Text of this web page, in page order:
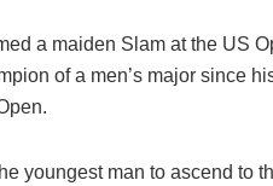
a maiden Slam at the US
of a men’s major since
youngest man to ascend to